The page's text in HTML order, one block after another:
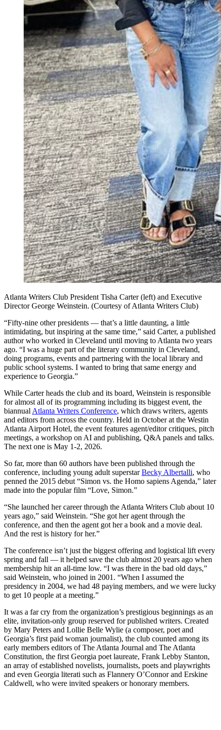
Atlanta Writers Club President Tisha Carter (left) and Executive
Director George Weinstein. (Courtesy of Atlanta Writers Club)
“Fifty-nine other presidents ― that’s a little daunting, a little
intimidating, but inspiring at the same time,” said Carter, a published
author who worked in Cleveland until moving to Atlanta two years
ago. “I was a huge part of the literary community in Cleveland,
doing programs, events and partnering with the local library and
public school systems. I wanted to bring that same energy and
experience to Georgia.”
While Carter heads the club and its board, Weinstein is responsible
for almost all of its programming including its biggest event, the
biannual Atlanta Writers Conference, which draws writers, agents
and editors from across the country. Held in October at the Westin
Atlanta Airport Hotel, the event features agent/editor critiques, pitch
meetings, a workshop on AI and publishing, Q&A panels and talks.
The next one is May 1-2, 2026.
So far, more than 60 authors have been published through the
conference, including young adult superstarBecky Albertalli, who
penned the 2015 debut “Simon vs. the Homo sapiens Agenda,” later
made into the popular film “Love, Simon.”
“She launched her career through the Atlanta Writers Club about 10
years ago,” said Weinstein. “She got her agent through the
conference, and then the agent got her a book and a movie deal.
And the rest is history for her.”
The conference isn’t just the biggest offering and logistical lift every
spring and fall — it helped save the club almost 20 years ago when
membership hit an all-time low. “I was there in the bad old days,”
said Weinstein, who joined in 2001. “When I assumed the
presidency in 2004, we had 48 paying members, and we were lucky
to get 10 people at a meeting.”
It was a far cry from the organization’s prestigious beginnings as an
elite, invitation-only group reserved for published writers. Created
by Mary Peters and Lollie Belle Wylie (a composer, poet and
Georgia’s first paid woman journalist), the club counted among its
early members editors of The Atlanta Journal and The Atlanta
Constitution, the first Georgia poet laureate, Frank Lebby Stanton,
an array of established novelists, journalists, poets and playwrights
and even Georgia literati such as Flannery O’Connor and Erskine
Caldwell, who were invited speakers or honorary members.